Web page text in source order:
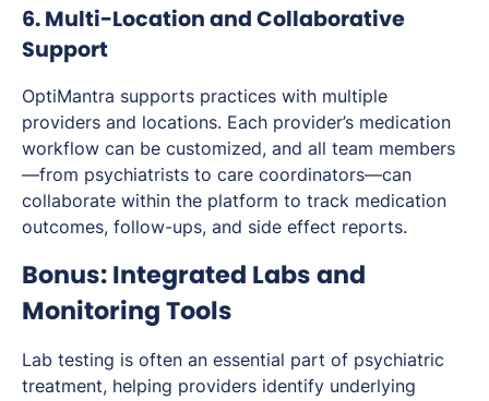
6. Multi-Location and Collaborative
Support
OptiMantra supports practices with multiple
providers and locations. Each provider’s medication
workflow can be customized, and all team members
—from psychiatrists to care coordinators—can
collaborate within the platform to track medication
outcomes, follow-ups, and side effect reports.
Bonus: Integrated Labs and
Monitoring Tools
Lab testing is often an essential part of psychiatric
treatment, helping providers identify underlying